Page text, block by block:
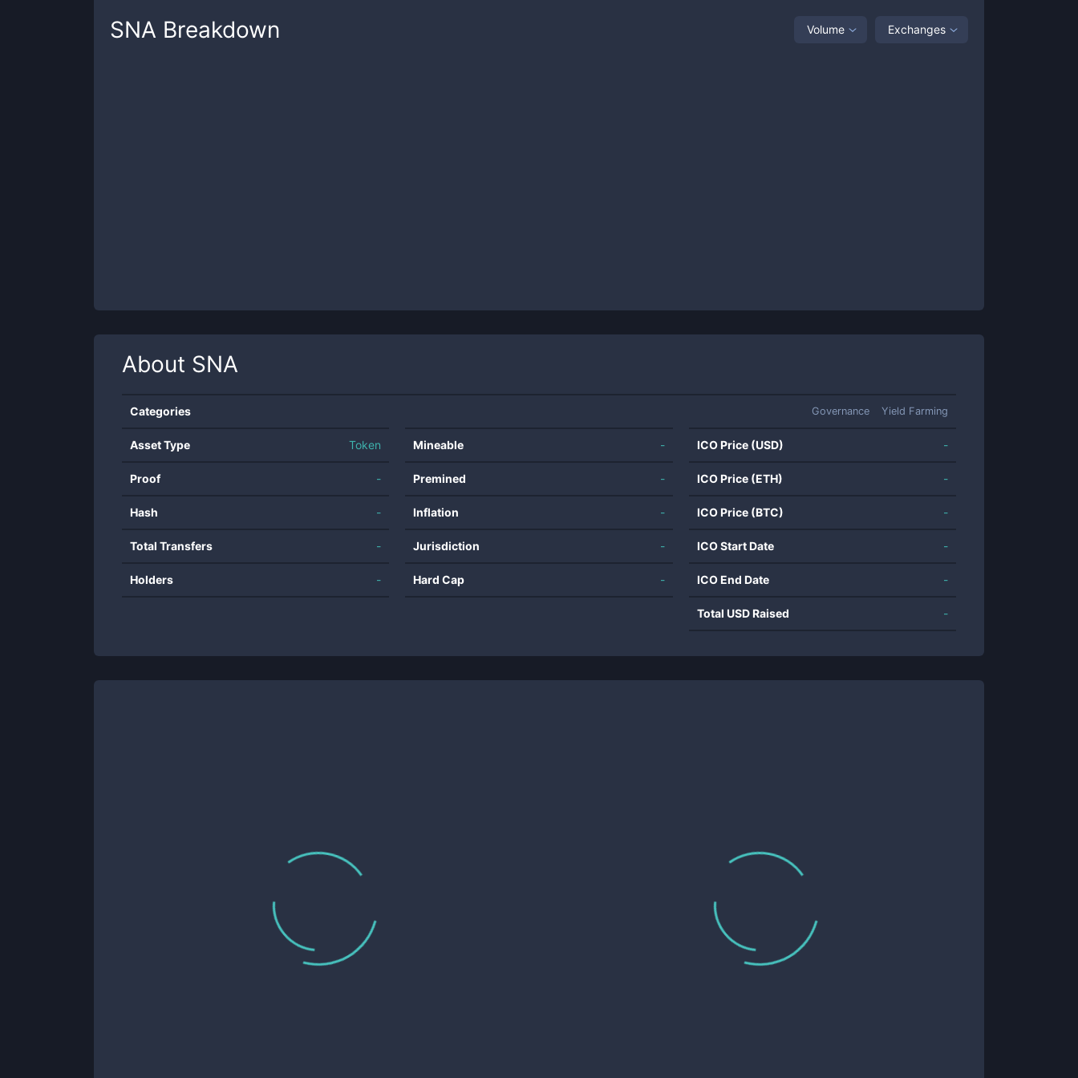
SNA Breakdown Volume Exchanges
About SNA
Categories Governance Yield Farming
Asset Type Token
Proof -
Hash -
Total Transfers -
Holders -
Mineable -
Premined -
Inflation -
Jurisdiction -
Hard Cap -
ICO Price (USD) -
ICO Price (ETH) -
ICO Price (BTC) -
ICO Start Date -
ICO End Date -
Total USD Raised -